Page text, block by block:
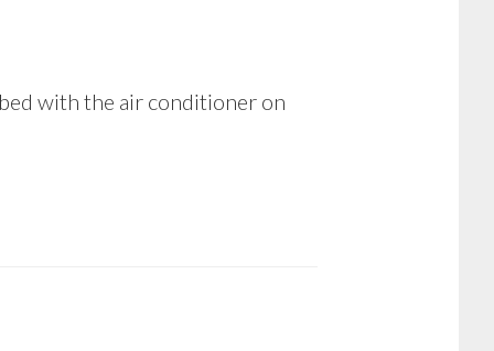
with the air conditioner on